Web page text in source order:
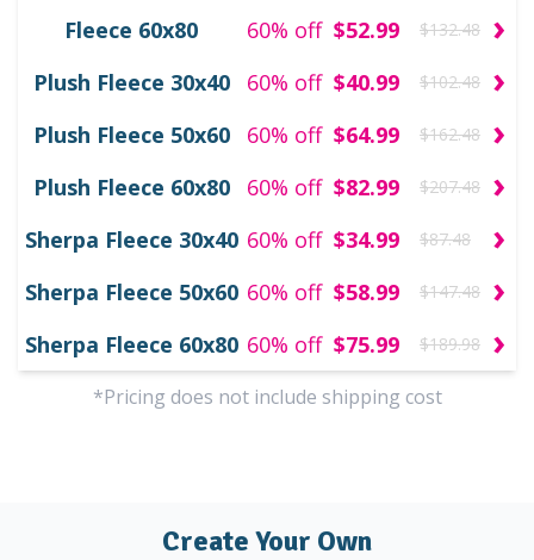
Fleece 60x80 60% off $52.99 $132.48 ›
Plush Fleece 30x40 60% off $40.99 $102.48 ›
Plush Fleece 50x60 60% off $64.99 $162.48 ›
Plush Fleece 60x80 60% off $82.99 $207.48 ›
Sherpa Fleece 30x40 60% off $34.99 $87.48 ›
Sherpa Fleece 50x60 60% off $58.99 $147.48 ›
Sherpa Fleece 60x80 60% off $75.99 $189.98 ›
*Pricing does not include shipping cost
Create Your Own